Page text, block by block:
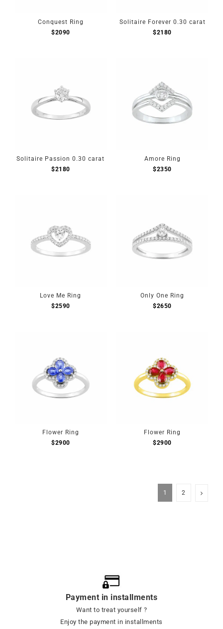
Conquest Ring
$2090
Solitaire Forever 0.30 carat
$2180
Solitaire Passion 0.30 carat
$2180
Amore Ring
$2350
Love Me Ring
$2590
Only One Ring
$2650
Flower Ring
$2900
Flower Ring
$2900
1 2
Payment in installments
Want to treat yourself ?
Enjoy the payment in installments